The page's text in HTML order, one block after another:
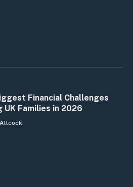
Financial Challenges
UK Families in 2026